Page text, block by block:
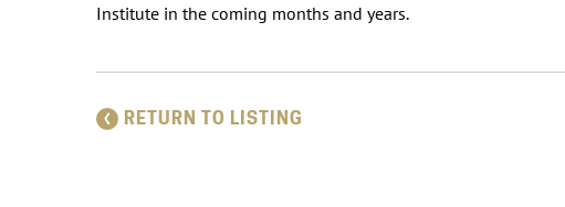
Institute in the coming months and years.
RETURN TO LISTING